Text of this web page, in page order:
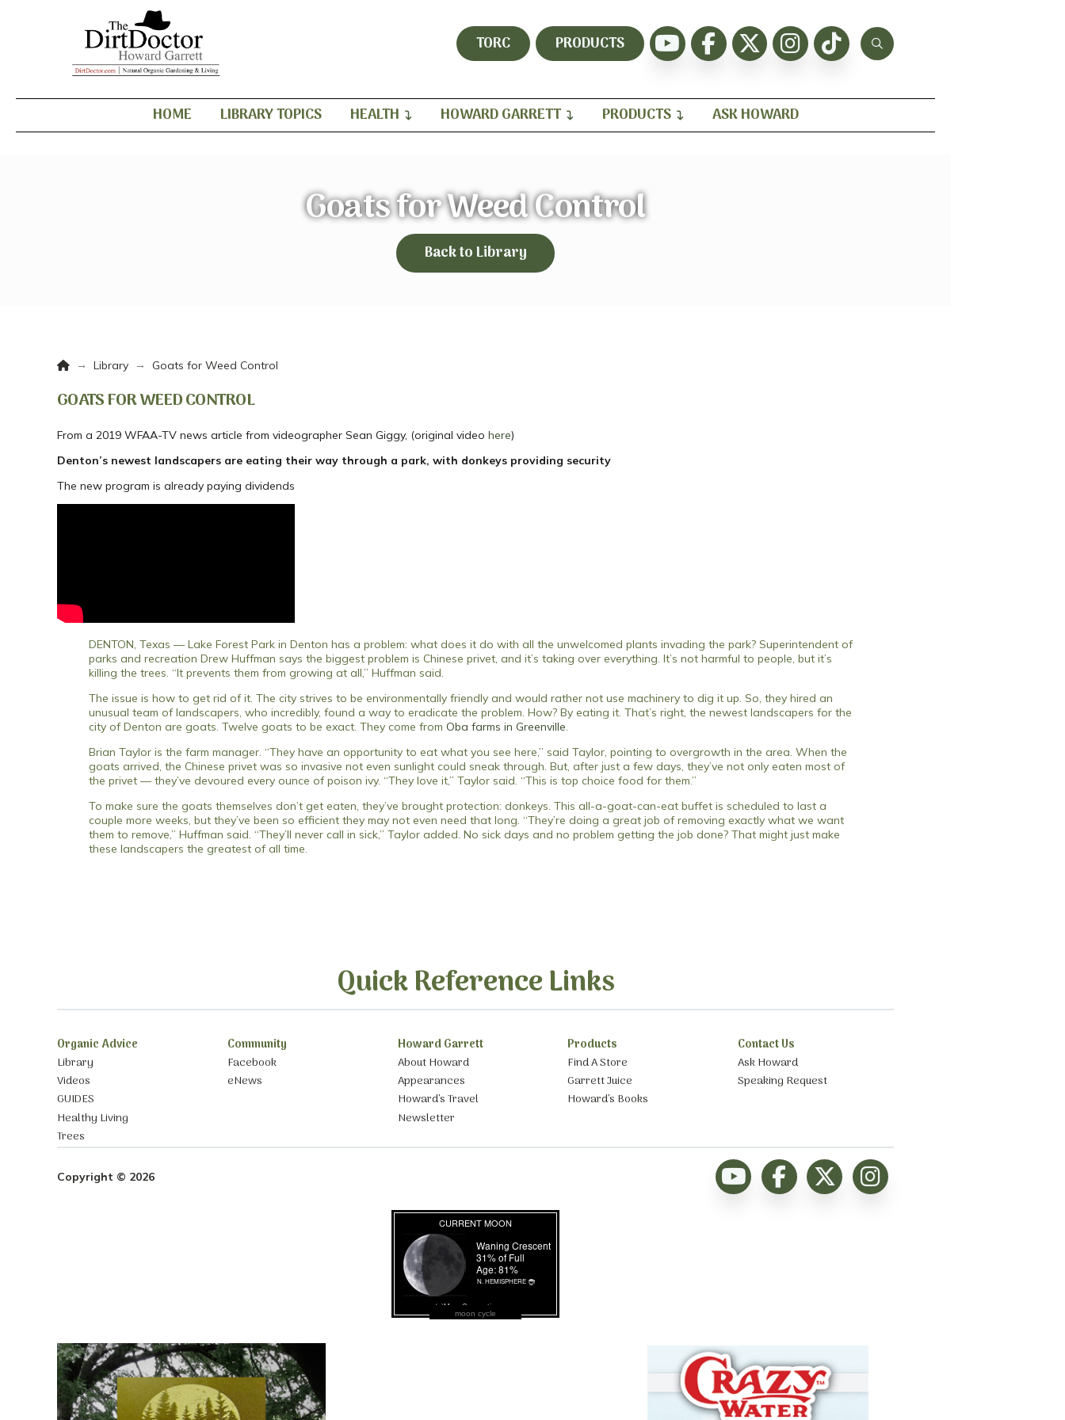
TORC PRODUCTS
HOME LIBRARY TOPICS HEALTH HOWARD GARRETT PRODUCTS ASK HOWARD
Goats for Weed Control
Back to Library
Home
→ Library → Goats for Weed Control
GOATS FOR WEED CONTROL
From a 2019 WFAA-TV news article from videographer Sean Giggy, (original video here)
Denton’s newest landscapers are eating their way through a park, with donkeys providing security
The new program is already paying dividends
DENTON, Texas — Lake Forest Park in Denton has a problem: what does it do with all the unwelcomed plants invading the park? Superintendent of
parks and recreation Drew Huffman says the biggest problem is Chinese privet, and it’s taking over everything. It’s not harmful to people, but it’s
killing the trees. “It prevents them from growing at all,” Huffman said.
The issue is how to get rid of it. The city strives to be environmentally friendly and would rather not use machinery to dig it up. So, they hired an
unusual team of landscapers, who incredibly, found a way to eradicate the problem. How? By eating it. That’s right, the newest landscapers for the
city of Denton are goats. Twelve goats to be exact. They come from Oba farms in Greenville.
Brian Taylor is the farm manager. “They have an opportunity to eat what you see here,” said Taylor, pointing to overgrowth in the area. When the
goats arrived, the Chinese privet was so invasive not even sunlight could sneak through. But, after just a few days, they’ve not only eaten most of
the privet — they’ve devoured every ounce of poison ivy. “They love it,” Taylor said. “This is top choice food for them.”
To make sure the goats themselves don’t get eaten, they’ve brought protection: donkeys. This all-a-goat-can-eat buffet is scheduled to last a
couple more weeks, but they’ve been so efficient they may not even need that long. “They’re doing a great job of removing exactly what we want
them to remove,” Huffman said. “They’ll never call in sick,” Taylor added. No sick days and no problem getting the job done? That might just make
these landscapers the greatest of all time.
Quick Reference Links
Organic Advice
Library
Videos
GUIDES
Healthy Living
Trees
Community
Facebook
eNews
Howard Garrett
About Howard
Appearances
Howard’s Travel
Newsletter
Products
Find A Store
Garrett Juice
Howard’s Books
Contact Us
Ask Howard
Speaking Request
Copyright © 2026
moon cycle